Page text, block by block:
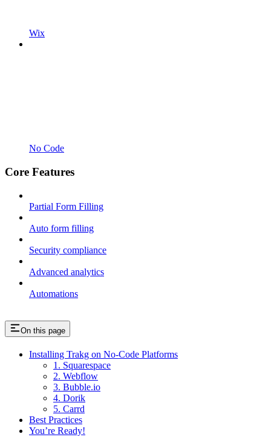
Wix
No Code
Core Features
Partial Form Filling
Auto form filling
Security compliance
Advanced analytics
Automations
On this page
Installing Trakg on No-Code Platforms
1. Squarespace
2. Webflow
3. Bubble.io
4. Dorik
5. Carrd
Best Practices
You’re Ready!